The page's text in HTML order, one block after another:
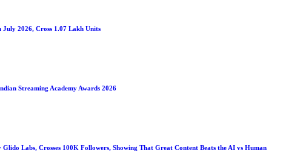
July 2026, Cross 1.07 Lakh Units
Streaming Academy Awards 2026
Labs, Crosses 100K Followers, Showing That Great Content Beats the AI vs Human